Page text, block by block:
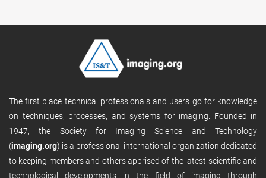
The first place technical professionals and users go for knowledge
on techniques, processes, and systems for imaging. Founded in
1947, the Society for Imaging Science and Technology
(imaging.org) is a professional international organization dedicated
to keeping members and others apprised of the latest scientific and
technological developments in the field of imaging through